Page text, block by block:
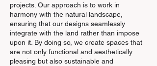
projects. Our approach is to work in
harmony with the natural landscape,
ensuring that our designs seamlessly
integrate with the land rather than impose
upon it. By doing so, we create spaces that
are not only functional and aesthetically
pleasing but also sustainable and